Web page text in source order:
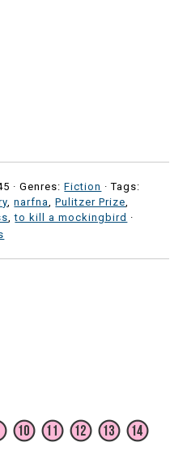
·Genres:Fiction · Tags:
,narfna,Pulitzer Prize,
,to kill a mockingbird ·